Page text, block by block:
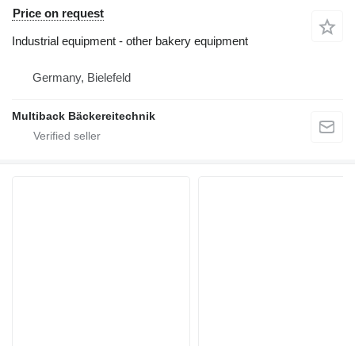
Price on request
Industrial equipment - other bakery equipment
Germany, Bielefeld
Multiback Bäckereitechnik